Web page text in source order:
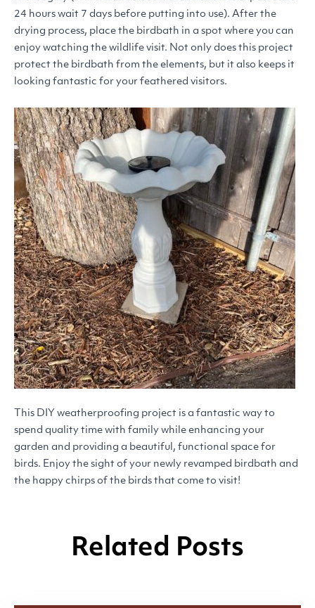
24 hours wait 7 days before putting into use). After the
drying process, place the birdbath in a spot where you can
enjoy watching the wildlife visit. Not only does this project
protect the birdbath from the elements, but it also keeps it
looking fantastic for your feathered visitors.
This DIY weatherproofing project is a fantastic way to
spend quality time with family while enhancing your
garden and providing a beautiful, functional space for
birds. Enjoy the sight of your newly revamped birdbath and
the happy chirps of the birds that come to visit!
Related Posts